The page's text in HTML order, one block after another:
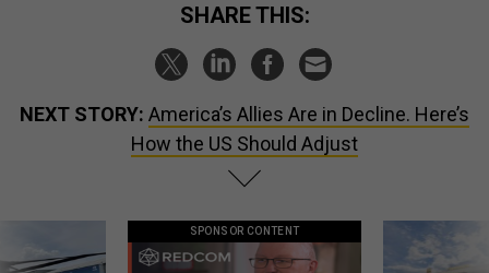
SHARE THIS:
NEXT STORY: America’s Allies Are in Decline. Here’s
How the US Should Adjust
SPONSOR CONTENT